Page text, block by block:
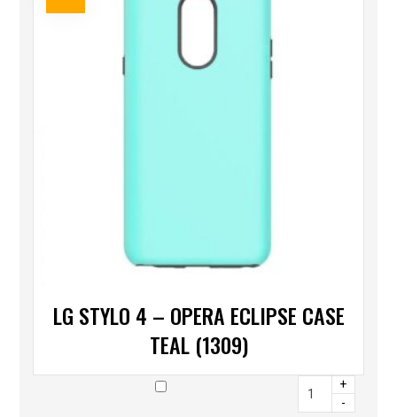
LG STYLO 4 – OPERA ECLIPSE CASE
TEAL (1309)
+
-